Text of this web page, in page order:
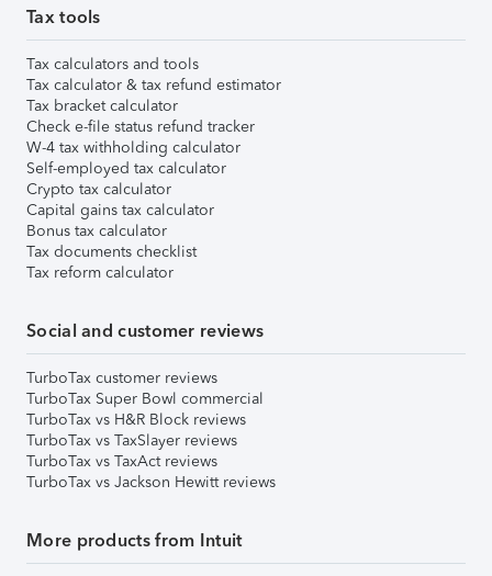
Tax tools
Tax calculators and tools
Tax calculator & tax refund estimator
Tax bracket calculator
Check e-file status refund tracker
W-4 tax withholding calculator
Self-employed tax calculator
Crypto tax calculator
Capital gains tax calculator
Bonus tax calculator
Tax documents checklist
Tax reform calculator
Social and customer reviews
TurboTax customer reviews
TurboTax Super Bowl commercial
TurboTax vs H&R Block reviews
TurboTax vs TaxSlayer reviews
TurboTax vs TaxAct reviews
TurboTax vs Jackson Hewitt reviews
More products from Intuit